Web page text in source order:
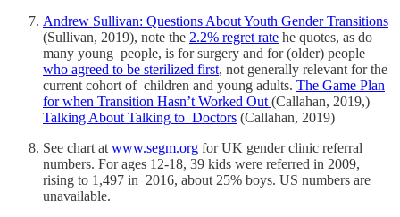
Andrew Sullivan: Questions About Youth Gender Transitions
(Sullivan, 2019), note the 2.2% regret rate he quotes, as do
many young people, is for surgery and for (older) people
who agreed to be sterilized first, not generally relevant for the
current cohort of children and young adults. The Game Plan
for when Transition Hasn’t Worked Out (Callahan, 2019,)
Talking About Talking to Doctors (Callahan, 2019)
See chart at www.segm.org for UK gender clinic referral
numbers. For ages 12-18, 39 kids were referred in 2009,
rising to 1,497 in 2016, about 25% boys. US numbers are
unavailable.